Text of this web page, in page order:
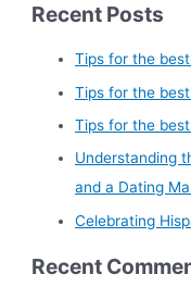
Recent Posts
Tips for the
Tips for the
Tips for the
Understanding
and a Dating
Celebrating
Recent